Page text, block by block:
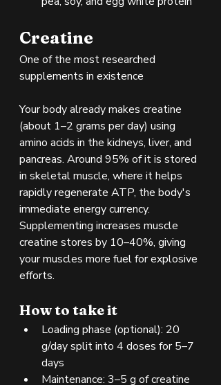
Creatine
One of the most researched
supplements in existence
Your body already makes creatine
(about 1–2 grams per day) using
amino acids in the kidneys, liver, and
pancreas. Around 95% of it is stored
in skeletal muscle, where it helps
rapidly regenerate ATP, the body's
immediate energy currency.
Supplementing increases muscle
creatine stores by 10–40%, giving
your muscles more fuel for explosive
efforts.
How to take it
Loading phase (optional): 20
g/day split into 4 doses for 5–7
days
Maintenance: 3–5 g of creatine